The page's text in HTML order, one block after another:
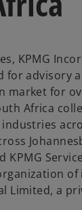
KPMG
for advisory
market for
Africa
KPMG
Limited, a